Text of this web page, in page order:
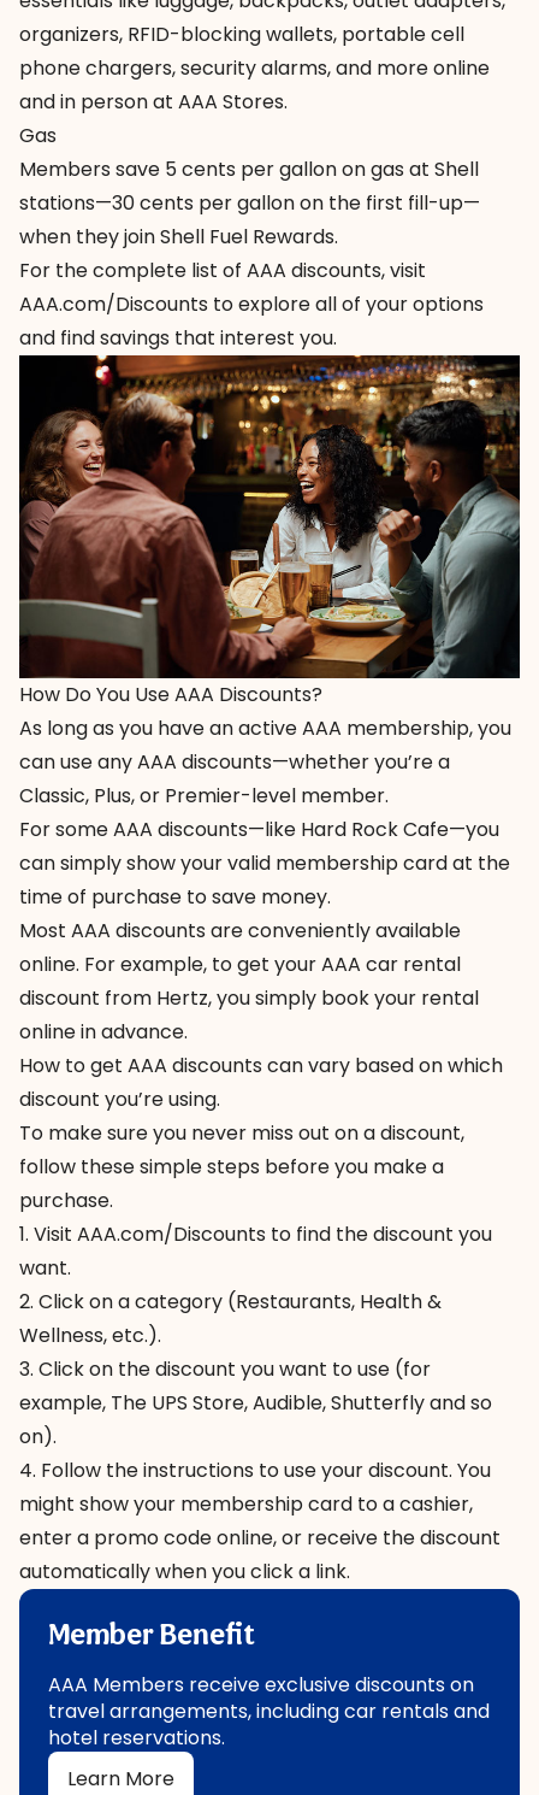
organizers, RFID-blocking wallets, portable cell
phone chargers, security alarms, and more online
and in person at AAA Stores.
Gas
Members save 5 cents per gallon ongas at Shell
stations—30 cents per gallon on the first fill-up—
when they join Shell Fuel Rewards.
For the complete list of AAA discounts, visit
AAA.com/Discounts to explore all of your options
and find savings that interest you.
How Do You Use AAA Discounts?
As long as you have an active AAA membership, you
can use any AAA discounts—whether you’re a
Classic, Plus, or Premier-level member.
For some AAA discounts—like Hard Rock Cafe—you
can simply show your valid membership card at the
time of purchase to save money.
Most AAA discounts are conveniently available
online. For example, to get your AAA car rental
discount from Hertz, you simply book your rental
onlinein advance.
How to get AAA discounts can vary based on which
discount you’re using.
To make sure you never miss out on a discount,
follow these simple steps before you make a
purchase.
1. Visit AAA.com/Discounts to find the discount you
want.
2. Click on a category (Restaurants, Health &
Wellness, etc.).
3. Click on the discount you want to use (for
example, The UPS Store, Audible, Shutterfly and so
on).
4. Follow the instructions to use your discount. You
might show your membership card to a cashier,
enter a promo code online, or receive the discount
automatically when you click a link.
Member Benefit
AAA Members receive exclusive discounts on
travel arrangements, including car rentals and
hotel reservations.
Learn More